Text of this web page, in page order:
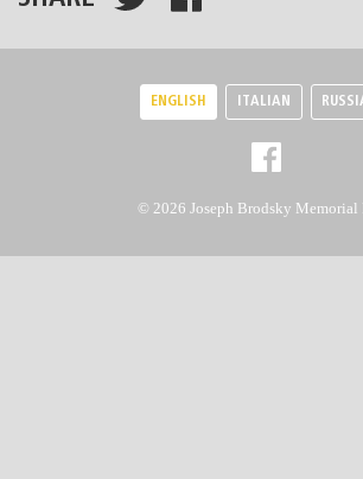
ENGLISH ITALIAN
© 2026 Joseph Brodsky Memorial